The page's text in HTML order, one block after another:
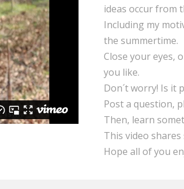
ideas occur from
Including my
the summertime.
Close your eyes,
you like.
Don´t worry! Is it
Post a question,
Then, learn
This video
Hope all of you